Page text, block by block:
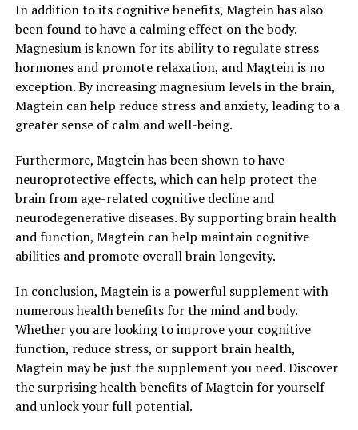
In addition to its cognitive benefits, Magtein has also
been found to have a calming effect on the body.
Magnesium is known for its ability to regulate stress
hormones and promote relaxation, and Magtein is no
exception. By increasing magnesium levels in the brain,
Magtein can help reduce stress and anxiety, leading to a
greater sense of calm and well-being.
Furthermore, Magtein has been shown to have
neuroprotective effects, which can help protect the
brain from age-related cognitive decline and
neurodegenerative diseases. By supporting brain health
and function, Magtein can help maintain cognitive
abilities and promote overall brain longevity.
In conclusion, Magtein is a powerful supplement with
numerous health benefits for the mind and body.
Whether you are looking to improve your cognitive
function, reduce stress, or support brain health,
Magtein may be just the supplement you need. Discover
the surprising health benefits of Magtein for yourself
and unlock your full potential.